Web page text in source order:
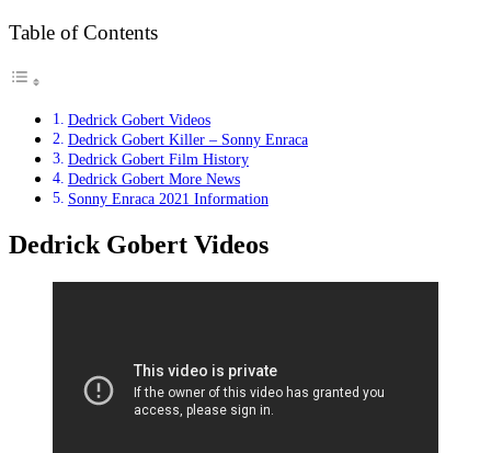
Table of Contents
Dedrick Gobert Videos
Dedrick Gobert Killer – Sonny Enraca
Dedrick Gobert Film History
Dedrick Gobert More News
Sonny Enraca 2021 Information
Dedrick Gobert Videos